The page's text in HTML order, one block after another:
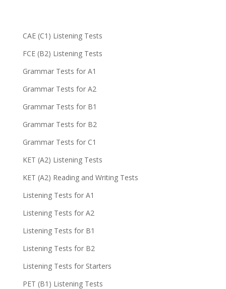
CAE (C1) Listening Tests
FCE (B2) Listening Tests
Grammar Tests for A1
Grammar Tests for A2
Grammar Tests for B1
Grammar Tests for B2
Grammar Tests for C1
KET (A2) Listening Tests
KET (A2) Reading and Writing Tests
Listening Tests for A1
Listening Tests for A2
Listening Tests for B1
Listening Tests for B2
Listening Tests for Starters
PET (B1) Listening Tests